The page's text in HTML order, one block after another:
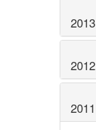
2013
2012
2011